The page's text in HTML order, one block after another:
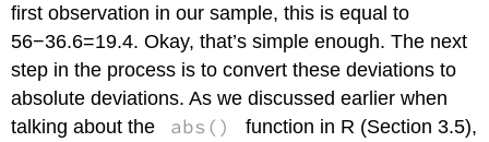
first observation in our sample, this is equal to
56−36.6=19.4. Okay, that’s simple enough. The next
step in the process is to convert these deviations to
absolute deviations. As we discussed earlier when
talking about the
abs()
function in R (Section 3.5),